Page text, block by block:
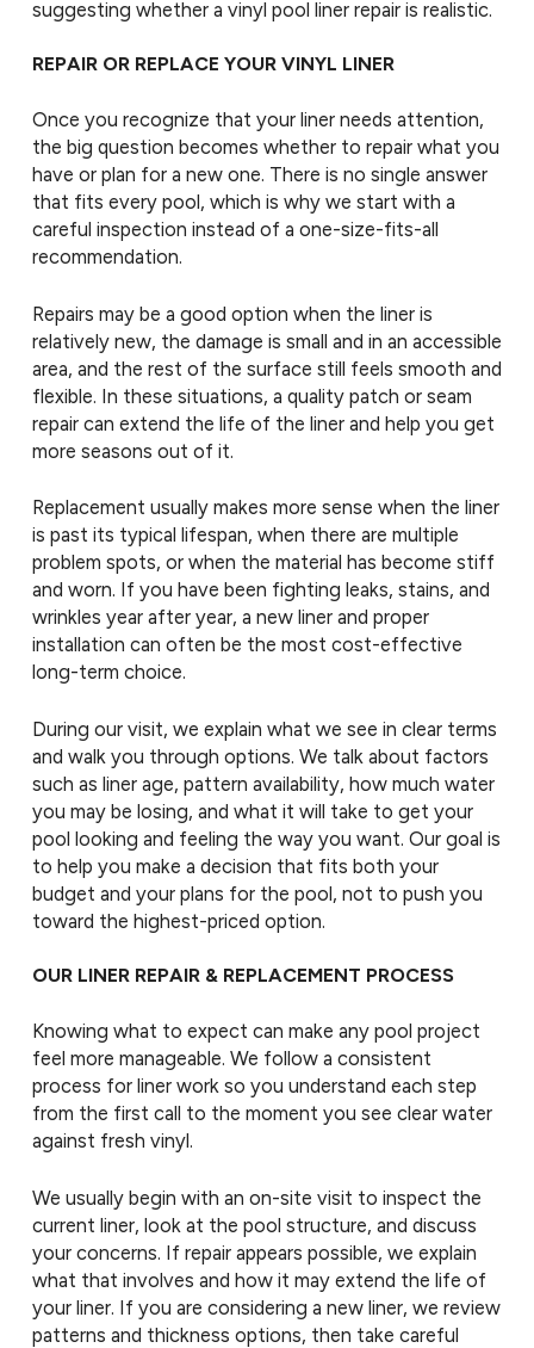
suggesting whether a vinyl pool liner repair is realistic.
REPAIR OR REPLACE YOUR VINYL LINER
Once you recognize that your liner needs attention,
the big question becomes whether to repair what you
have or plan for a new one. There is no single answer
that fits every pool, which is why we start with a
careful inspection instead of a one-size-fits-all
recommendation.
Repairs may be a good option when the liner is
relatively new, the damage is small and in an accessible
area, and the rest of the surface still feels smooth and
flexible. In these situations, a quality patch or seam
repair can extend the life of the liner and help you get
more seasons out of it.
Replacement usually makes more sense when the liner
is past its typical lifespan, when there are multiple
problem spots, or when the material has become stiff
and worn. If you have been fighting leaks, stains, and
wrinkles year after year, a new liner and proper
installation can often be the most cost-effective
long-term choice.
During our visit, we explain what we see in clear terms
and walk you through options. We talk about factors
such as liner age, pattern availability, how much water
you may be losing, and what it will take to get your
pool looking and feeling the way you want. Our goal is
to help you make a decision that fits both your
budget and your plans for the pool, not to push you
toward the highest-priced option.
OUR LINER REPAIR & REPLACEMENT PROCESS
Knowing what to expect can make any pool project
feel more manageable. We follow a consistent
process for liner work so you understand each step
from the first call to the moment you see clear water
against fresh vinyl.
We usually begin with an on-site visit to inspect the
current liner, look at the pool structure, and discuss
your concerns. If repair appears possible, we explain
what that involves and how it may extend the life of
your liner. If you are considering a new liner, we review
patterns and thickness options, then take careful